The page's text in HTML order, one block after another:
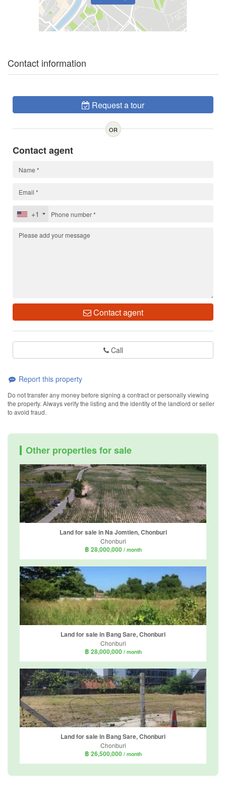
Contact information
Request a tour
OR
Contact agent
+1
Contact agent
Call
Report this property
Do not transfer any money before signing a contract or personally viewing
the property. Always verify the listing and the identity of the landlord or seller
to avoid fraud.
Other properties for sale
Land for sale in Na Jomtien, Chonburi
Chonburi
฿ 28,000,000 / month
Land for sale in Bang Sare, Chonburi
Chonburi
฿ 28,000,000 / month
Land for sale in Bang Sare, Chonburi
Chonburi
฿ 26,500,000 / month